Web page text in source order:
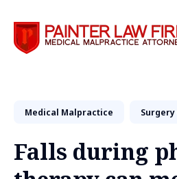
Search
Medical Malpractice
Falls during